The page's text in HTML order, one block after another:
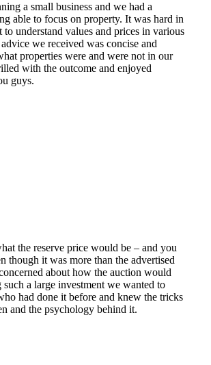
a small business and we had a
able to focus on property. It was hard in
to understand values and prices in various
we received was concise and
properties were and were not in our
with the outcome and enjoyed
guys.
the reserve price would be – and you
though it was more than the advertised
about how the auction would
a large investment we wanted to
had done it before and knew the tricks
and the psychology behind it.